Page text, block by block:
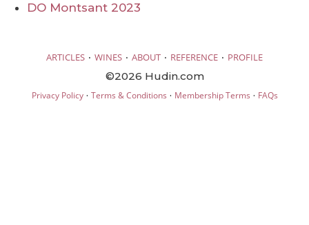
DO Montsant 2023
ARTICLES · WINES · ABOUT · REFERENCE · PROFILE
©2026 Hudin.com
Privacy Policy· Terms & Conditions · Membership Terms · FAQs